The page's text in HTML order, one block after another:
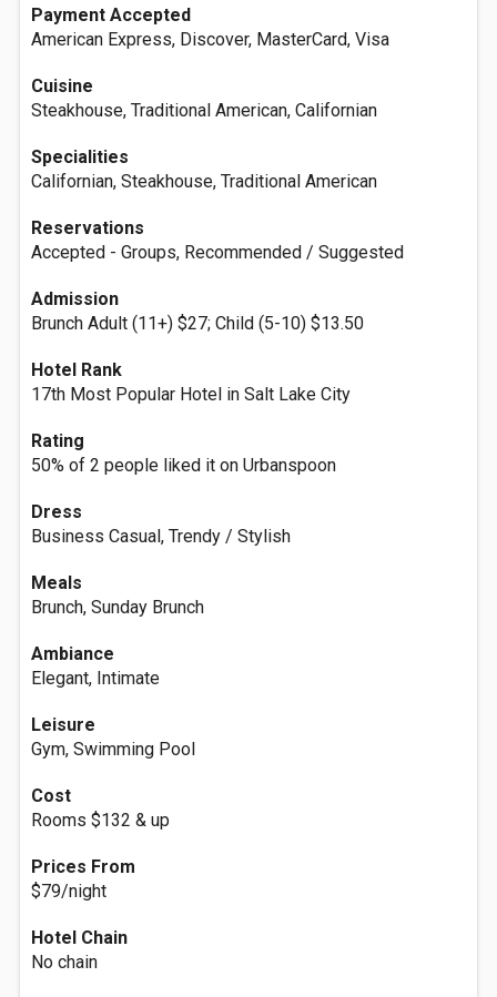
Payment Accepted
American Express, Discover, MasterCard, Visa
Cuisine
Steakhouse, Traditional American, Californian
Specialities
Californian, Steakhouse, Traditional American
Reservations
Accepted - Groups, Recommended / Suggested
Admission
Brunch Adult (11+) $27; Child (5-10) $13.50
Hotel Rank
17th Most Popular Hotel in Salt Lake City
Rating
50% of 2 people liked it on Urbanspoon
Dress
Business Casual, Trendy / Stylish
Meals
Brunch, Sunday Brunch
Ambiance
Elegant, Intimate
Leisure
Gym, Swimming Pool
Cost
Rooms $132 & up
Prices From
$79/night
Hotel Chain
No chain